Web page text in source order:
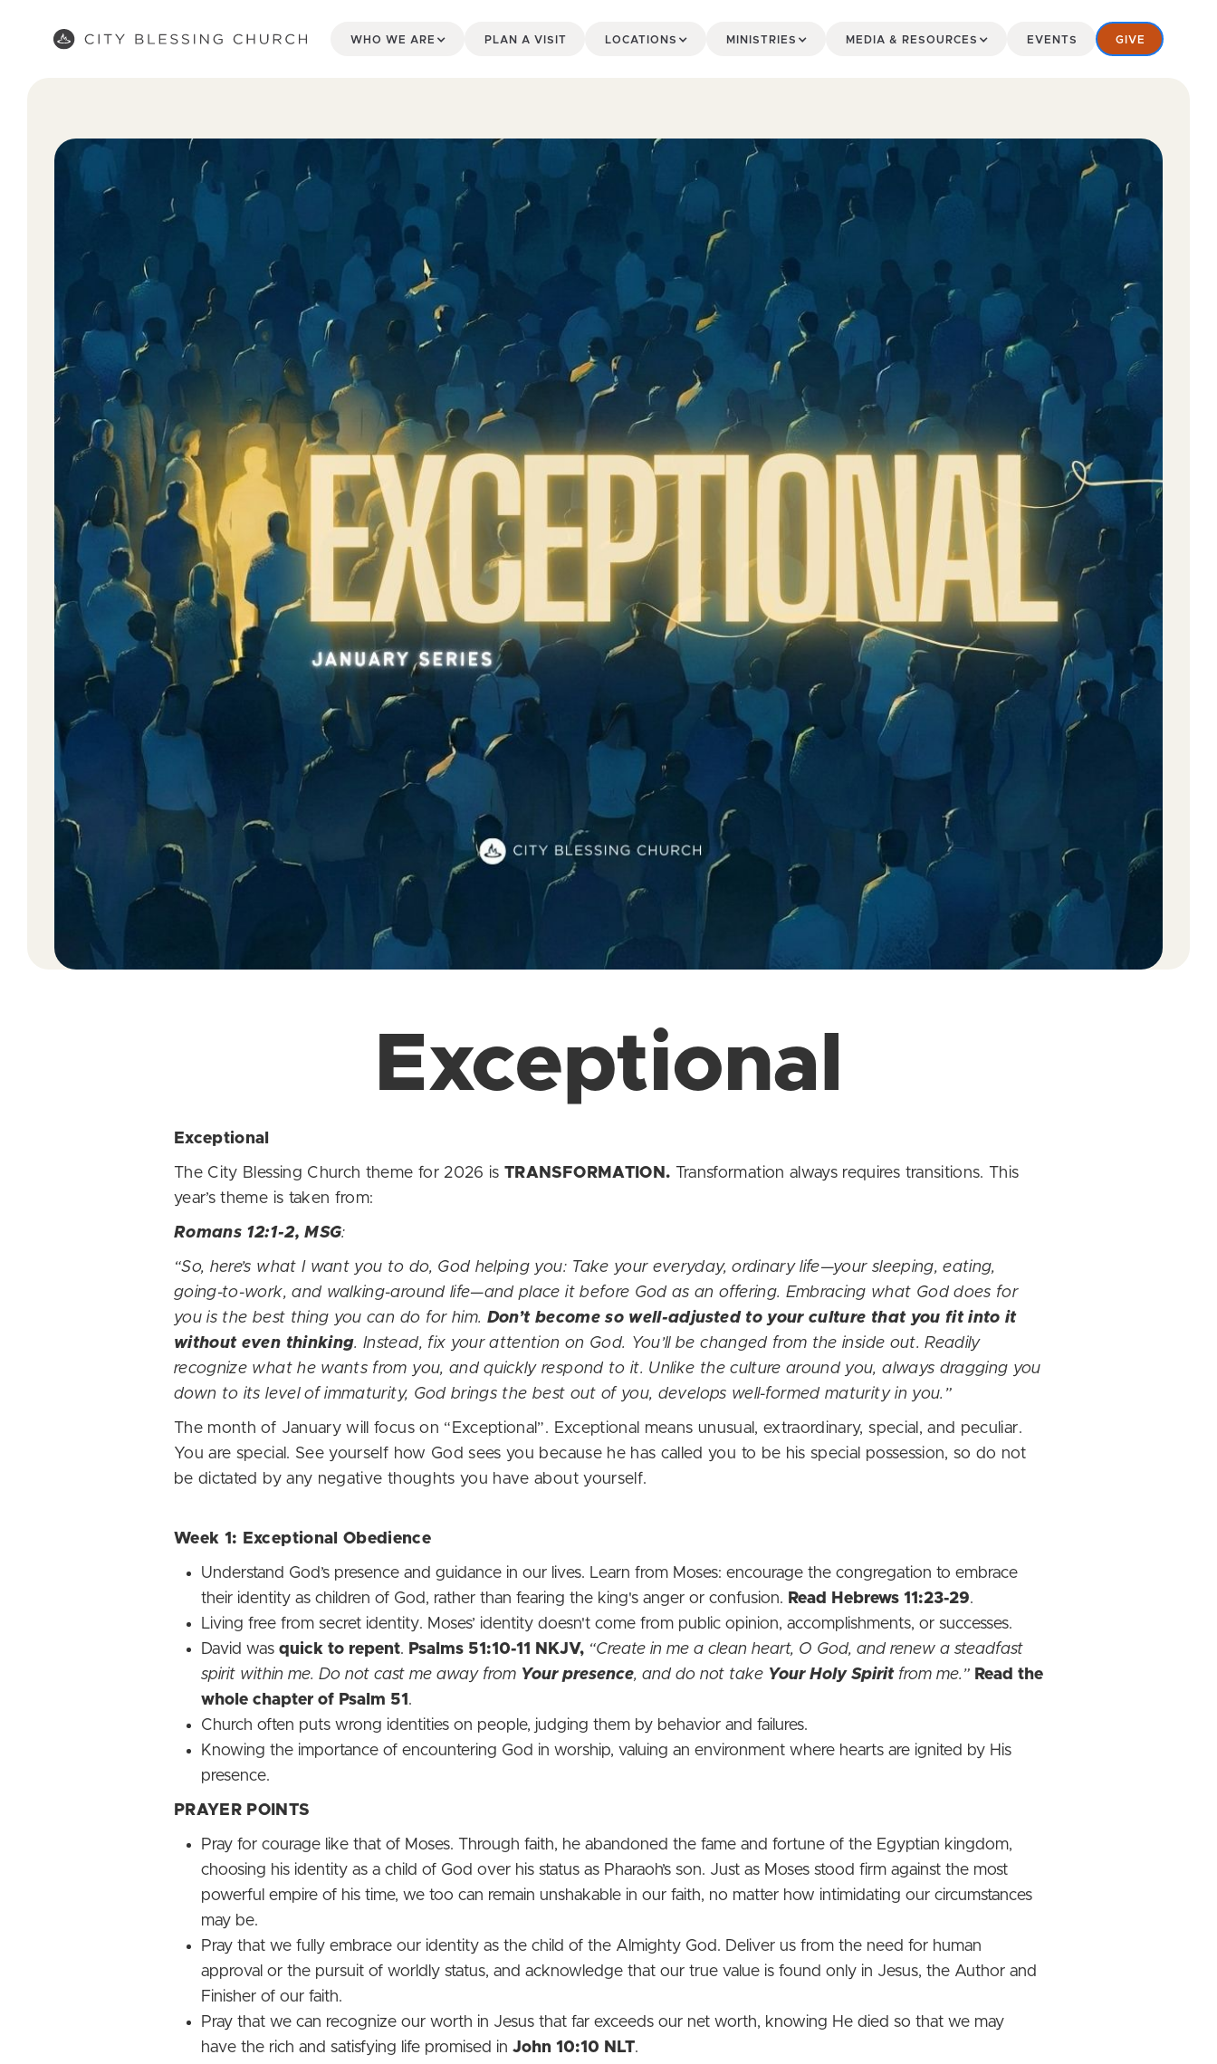
WHO WE ARE PLAN A VISIT LOCATIONS MINISTRIES MEDIA & RESOURCES EVENTS GIVE
Exceptional
Exceptional
The City Blessing Church theme for 2026 isTRANSFORMATION. Transformation always requires transitions. This
year’s theme is taken from:
Romans 12:1-2, MSG:
“So, here’s what I want you to do, God helping you: Take your everyday, ordinary life—your sleeping, eating,
going-to-work, and walking-around life—and place it before God as an offering. Embracing what God does for
you is the best thing you can do for him. Don’t become so well-adjusted to your culture that you fit into it
without even thinking. Instead, fix your attention on God. You’ll be changed from the inside out. Readily
recognize what he wants from you, and quickly respond to it. Unlike the culture around you, always dragging you
down to its level of immaturity, God brings the best out of you, develops well-formed maturity in you.”
The month of January will focus on “Exceptional”. Exceptional means unusual, extraordinary, special, and peculiar.
You are special. See yourself how God sees you because he has called you to be his special possession, so do not
be dictated by any negative thoughts you have about yourself.
Week 1: Exceptional Obedience
Understand God’s presence and guidance in our lives. Learn from Moses: encourage the congregation to embrace
their identity as children of God, rather than fearing the king's anger or confusion. Read Hebrews 11:23-29.
Living free from secret identity. Moses’ identity doesn't come from public opinion, accomplishments, or successes.
David was quick to repent. Psalms‬ 51‬:10‬-11‬ NKJV‬‬, “Create in me a clean heart, O God, and renew a steadfast
spirit within me. Do not cast me away from Your presence, and do not take Your Holy Spiritfrom me.” Read the
whole chapter of Psalm 51 .
Church often puts wrong identities on people, judging them by behavior and failures.
Knowing the importance of encountering God in worship, valuing an environment where hearts are ignited by His
presence.
PRAYER POINTS
Pray for courage like that of Moses. Through faith, he abandoned the fame and fortune of the Egyptian kingdom,
choosing his identity as a child of God over his status as Pharaoh’s son. Just as Moses stood firm against the most
powerful empire of his time, we too can remain unshakable in our faith, no matter how intimidating our circumstances
may be.
Pray that we fully embrace our identity as the child of the Almighty God. Deliver us from the need for human
approval or the pursuit of worldly status, and acknowledge that our true value is found only in Jesus, the Author and
Finisher of our faith.
Pray that we can recognize our worth in Jesus that far exceeds our net worth, knowing He died so that we may
have the rich and satisfying life promised in John 10:10 NLT.